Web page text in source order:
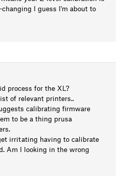
I guess I'm about to
process for the XL?
of relevant printers..
calibrating firmware
to be a thing prusa
irritating having to calibrate
Am I looking in the wrong